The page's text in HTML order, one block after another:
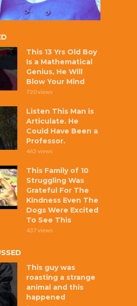
This 13 Yrs Old Boy
Is a Mathematical
Genius, He Will
Blow Your Mind
720 views
Listen This Man is
Articulate. He
Could Have Been a
Professor.
465 views
This Family of 10
Struggling Was
Grateful For The
Kindness Even The
Dogs Were Excited
To See This
437 views
This guy was
roasting a strange
animal and this
happened